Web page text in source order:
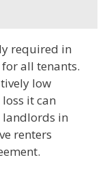
required in
all tenants.
low
it can
in
renters